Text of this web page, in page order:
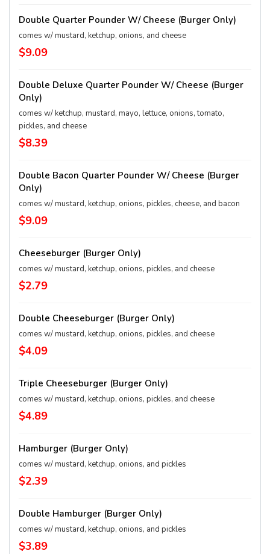
Double Quarter Pounder W/ Cheese (Burger Only)
comes w/ mustard, ketchup, onions, and cheese
$9.09
Double Deluxe Quarter Pounder W/ Cheese (Burger
Only)
comes w/ ketchup, mustard, mayo, lettuce, onions, tomato,
pickles, and cheese
$8.39
Double Bacon Quarter Pounder W/ Cheese (Burger
Only)
comes w/ mustard, ketchup, onions, pickles, cheese, and bacon
$9.09
Cheeseburger (Burger Only)
comes w/ mustard, ketchup, onions, pickles, and cheese
$2.79
Double Cheeseburger (Burger Only)
comes w/ mustard, ketchup, onions, pickles, and cheese
$4.09
Triple Cheeseburger (Burger Only)
comes w/ mustard, ketchup, onions, pickles, and cheese
$4.89
Hamburger (Burger Only)
comes w/ mustard, ketchup, onions, and pickles
$2.39
Double Hamburger (Burger Only)
comes w/ mustard, ketchup, onions, and pickles
$3.89